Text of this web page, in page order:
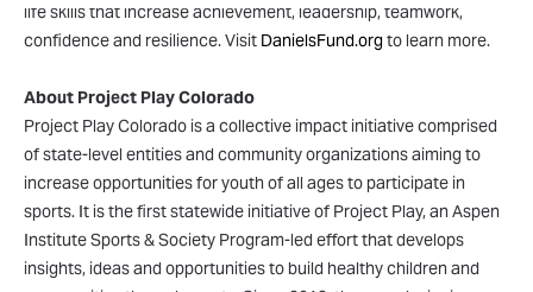
life skills that increase achievement, leadership, teamwork,
confidence and resilience. Visit DanielsFund.orgto learn more.
About Project Play Colorado
Project Play Colorado is a collective impact initiative comprised
of state-level entities and community organizations aiming to
increase opportunities for youth of all ages to participate in
sports. It is the first statewide initiative of Project Play, an Aspen
Institute Sports & Society Program-led effort that develops
insights, ideas and opportunities to build healthy children and